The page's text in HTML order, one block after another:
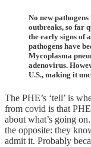
No new
outbreaks, so far
the early signs of
pathogens have
Mycoplasma
adenovirus.
U.S., making it
The PHE’s ‘tell’ is
from covid is that
about what’s going
the opposite: they
admit it. Probably